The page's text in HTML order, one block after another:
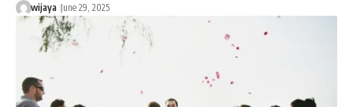
wijaya June 29, 2025